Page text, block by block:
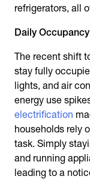
refrigerators, all
Daily
The recent shift
stay fully
lights, and air
energy use
electrification
households rely
task. Simply
and running
leading to a